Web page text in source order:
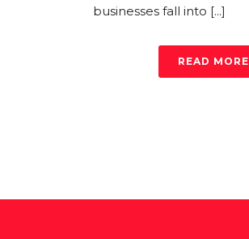
businesses fall into [...]
READ MORE